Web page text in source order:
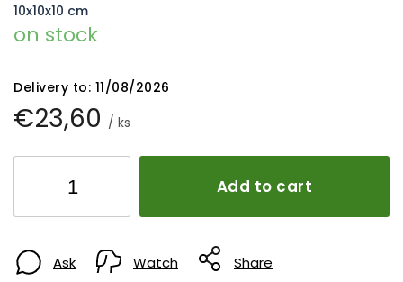
€23,60 / ks
on stock
Delivery to: 11/08/2026
Add to cart
10x10x10 cm
Ask Watch Share